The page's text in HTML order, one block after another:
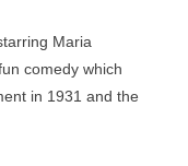
Maria
comedy which
in 1931 and the